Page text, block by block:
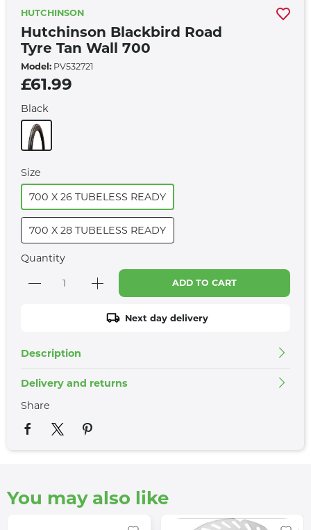
HUTCHINSON
Hutchinson Blackbird Road
Tyre Tan Wall 700
Model: PV532721
£61.99
Black
Size
700 X 26 TUBELESS READY
700 X 28 TUBELESS READY
Quantity
ADD TO CART
Next day delivery
Description
Delivery and returns
Share
You may also like